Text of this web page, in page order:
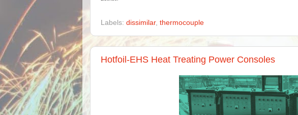
Labels: dissimilar, thermocouple
Hotfoil-EHS Heat Treating Power Consoles